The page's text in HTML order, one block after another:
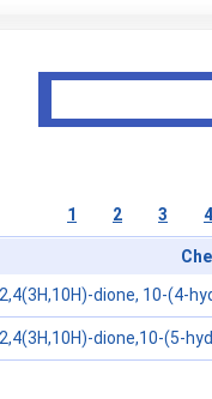
1
2 3 4
dione, 10-(4-
dione,10-(5-